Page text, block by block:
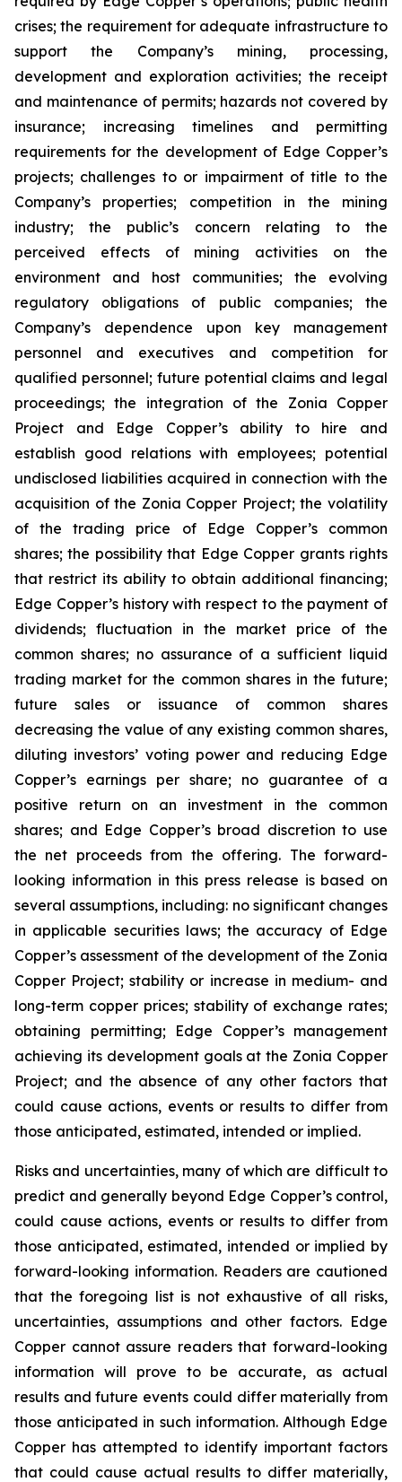
crises; the requirement for adequate infrastructure to
support the Company’s mining, processing,
development and exploration activities; the receipt
and maintenance of permits; hazards not covered by
insurance; increasing timelines and permitting
requirements for the development of Edge Copper’s
projects; challenges to or impairment of title to the
Company’s properties; competition in the mining
industry; the public’s concern relating to the
perceived effects of mining activities on the
environment and host communities; the evolving
regulatory obligations of public companies; the
Company’s dependence upon key management
personnel and executives and competition for
qualified personnel; future potential claims and legal
proceedings; the integration of the Zonia Copper
Project and Edge Copper’s ability to hire and
establish good relations with employees; potential
undisclosed liabilities acquired in connection with the
acquisition of the Zonia Copper Project; the volatility
of the trading price of Edge Copper’s common
shares; the possibility that Edge Copper grants rights
that restrict its ability to obtain additional financing;
Edge Copper’s history with respect to the payment of
dividends; fluctuation in the market price of the
common shares; no assurance of a sufficient liquid
trading market for the common shares in the future;
future sales or issuance of common shares
decreasing the value of any existing common shares,
diluting investors’ voting power and reducing Edge
Copper’s earnings per share; no guarantee of a
positive return on an investment in the common
shares; and Edge Copper’s broad discretion to use
the net proceeds from the offering. The forward-
looking information in this press release is based on
several assumptions, including: no significant changes
in applicable securities laws; the accuracy of Edge
Copper’s assessment of the development of the Zonia
Copper Project; stability or increase in medium- and
long-term copper prices; stability of exchange rates;
obtaining permitting; Edge Copper’s management
achieving its development goals at the Zonia Copper
Project; and the absence of any other factors that
could cause actions, events or results to differ from
those anticipated, estimated, intended or implied.
Risks and uncertainties, many of which are difficult to
predict and generally beyond Edge Copper’s control,
could cause actions, events or results to differ from
those anticipated, estimated, intended or implied by
forward-looking information. Readers are cautioned
that the foregoing list is not exhaustive of all risks,
uncertainties, assumptions and other factors. Edge
Copper cannot assure readers that forward-looking
information will prove to be accurate, as actual
results and future events could differ materially from
those anticipated in such information. Although Edge
Copper has attempted to identify important factors
that could cause actual results to differ materially,